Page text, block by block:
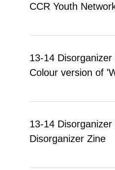
CCR Youth
13-14
Colour version of
13-14
Disorganizer Zine